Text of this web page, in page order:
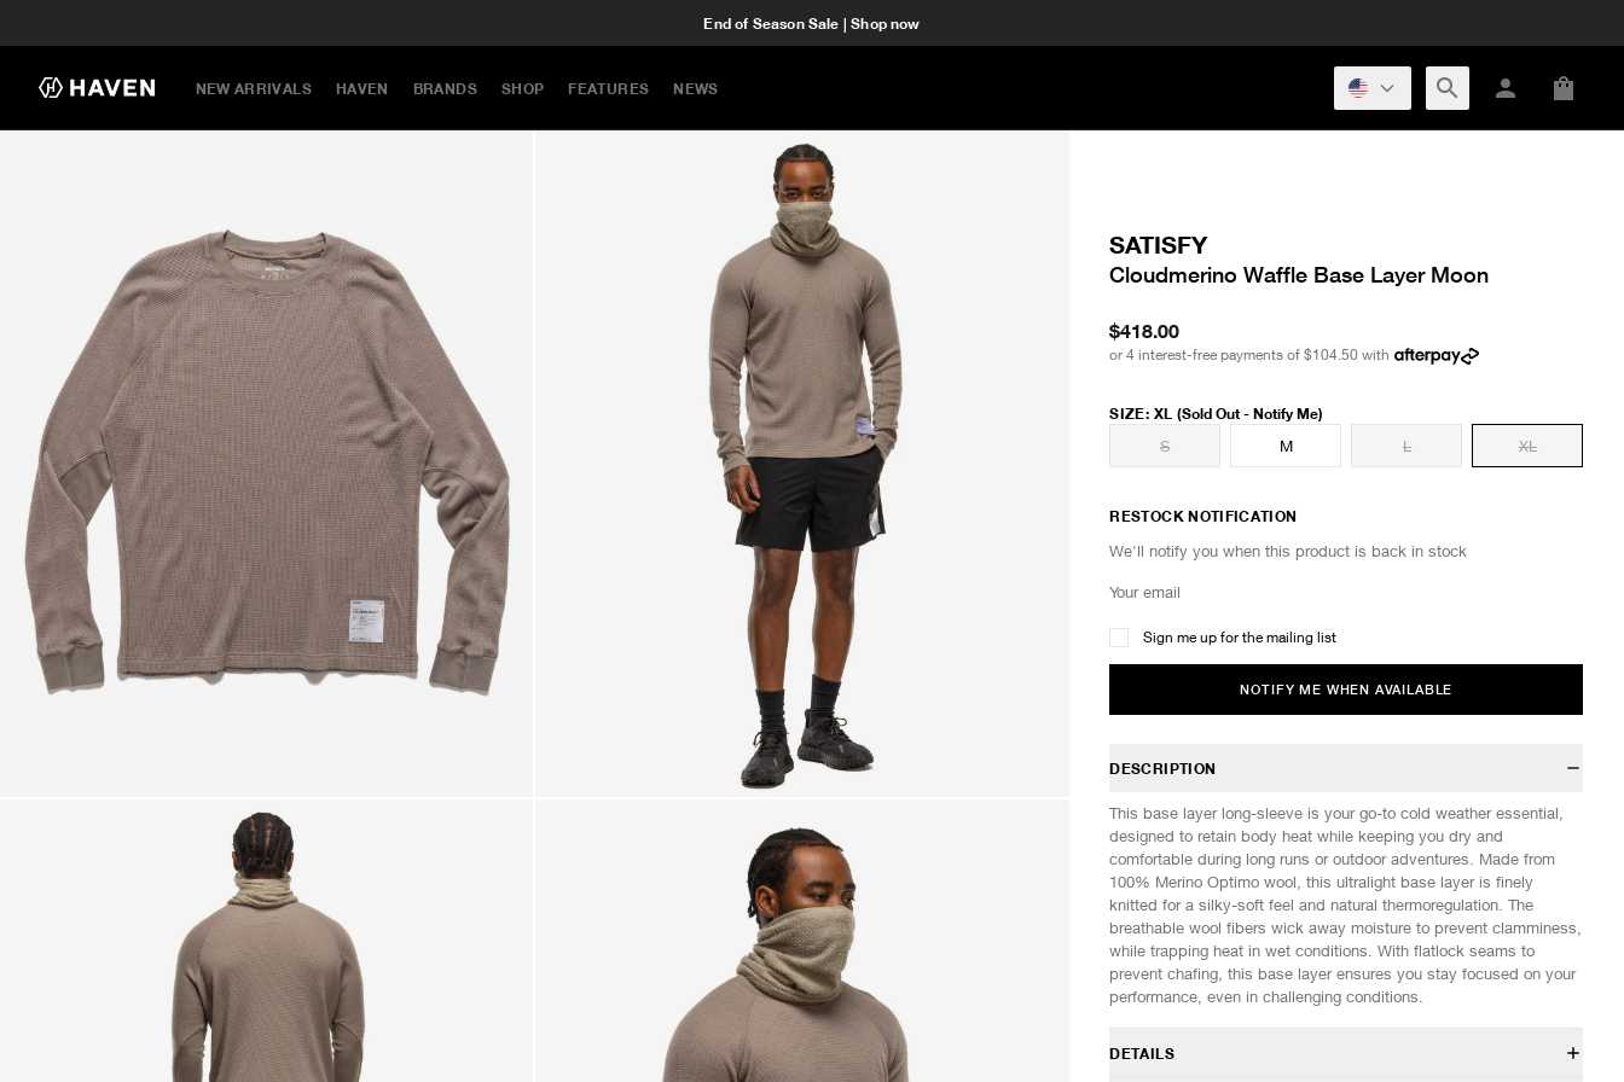
End of Season Sale | Shop now
NEW ARRIVALS HAVEN BRANDS SHOP FEATURES NEWS
SATISFY
Cloudmerino Waffle Base Layer Moon
$418.00
or 4 interest-free payments of $104.50 with
SIZE: XL (Sold Out - Notify Me)
S
M L XL
RESTOCK NOTIFICATION
We'll notify you when this product is back in stock
Sign me up for the mailing list
NOTIFY ME WHEN AVAILABLE
DESCRIPTION
This base layer long-sleeve is your go-to cold weather essential,
designed to retain body heat while keeping you dry and
comfortable during long runs or outdoor adventures. Made from
100% Merino Optimo wool, this ultralight base layer is finely
knitted for a silky-soft feel and natural thermoregulation. The
breathable wool fibers wick away moisture to prevent clamminess,
while trapping heat in wet conditions. With flatlock seams to
prevent chafing, this base layer ensures you stay focused on your
performance, even in challenging conditions.
DETAILS